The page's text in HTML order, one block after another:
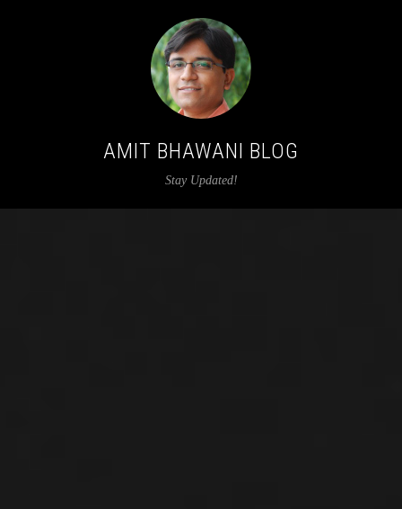
AMIT BHAWANI BLOG
Stay Updated!